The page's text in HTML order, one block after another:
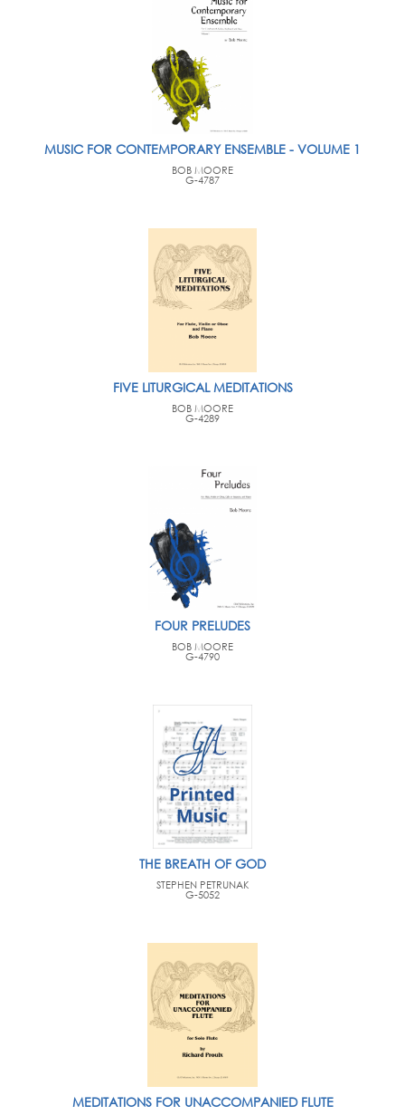
MUSIC FOR CONTEMPORARY ENSEMBLE - VOLUME 1
BOB MOORE
G-4787
FIVE LITURGICAL MEDITATIONS
BOB MOORE
G-4289
FOUR PRELUDES
BOB MOORE
G-4790
THE BREATH OF GOD
STEPHEN PETRUNAK
G-5052
MEDITATIONS FOR UNACCOMPANIED FLUTE